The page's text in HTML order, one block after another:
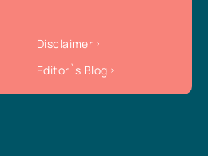
Disclaimer
Editor`s Blog